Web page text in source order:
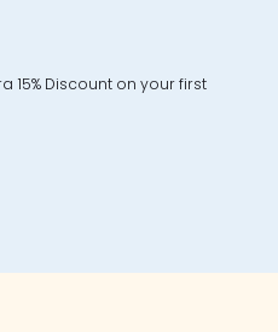
15% Discount on your first